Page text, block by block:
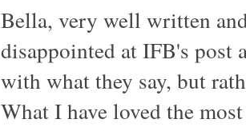
Bella, very well written
disappointed at IFB's post
with what they say, but
What I have loved the